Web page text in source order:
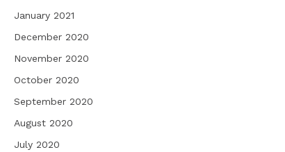
January 2021
December 2020
November 2020
October 2020
September 2020
August 2020
July 2020